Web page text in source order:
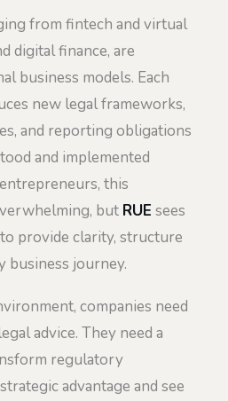
from fintech and virtual
digital finance, are
business models. Each
new legal frameworks,
and reporting obligations
and implemented
this
but RUE sees
provide clarity, structure
business journey.
companies need
advice. They need a
regulatory
advantage and see